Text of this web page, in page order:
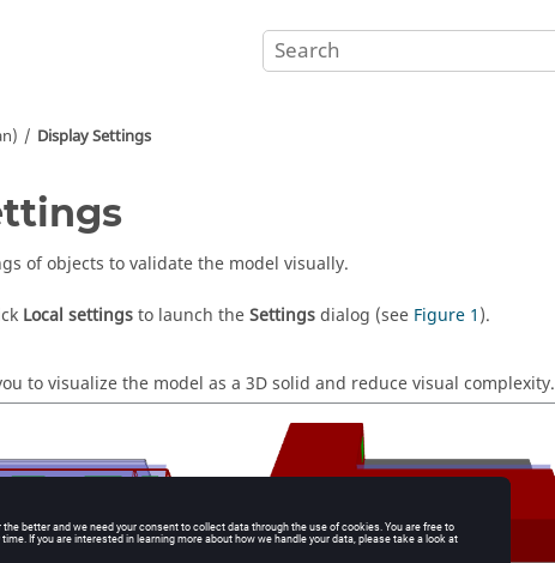
) Display Settings
of objects to validate the model visually.
Local settingsto launch theSettingsdialog (see Figure 1).
to visualize the model as a 3D solid and reduce visual complexity.